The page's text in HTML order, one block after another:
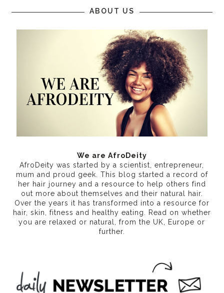
ABOUT US
We are AfroDeity
AfroDeity was started by a scientist, entrepreneur,
mum and proud geek. This blog started a record of
her hair journey and a resource to help others find
out more about themselves and their natural hair.
Over the years it has transformed into a resource for
hair, skin, fitness and healthy eating. Read on whether
you are relaxed or natural, from the UK, Europe or
further.